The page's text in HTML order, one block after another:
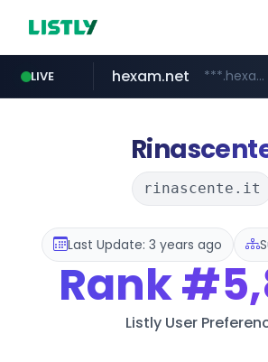
LIVE
poooling.com
hexam.net ***.hexam.net/**********
instagram.com
ozon.ru www.ozon.ru/********/*****...
listly.io www.listly.io/***/*****...
rinascente.it
Last Update: 3 years ago
Rank
Listly User